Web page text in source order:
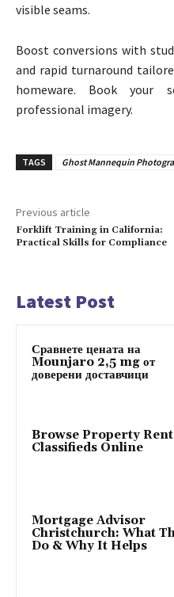
visible seams.
Boost conversions with
and rapid turnaround
homeware. Book your
professional imagery.
TAGS Ghost Mannequin
Previous article
Forklift Training in California:
Practical Skills for Compliance
Latest Post
Сравнете цената на
Mounjaro 2,5 mg от
доверени доставчици
Browse Property Rent
Classifieds Online
Mortgage Advisor
Christchurch: What
Do & Why It Helps